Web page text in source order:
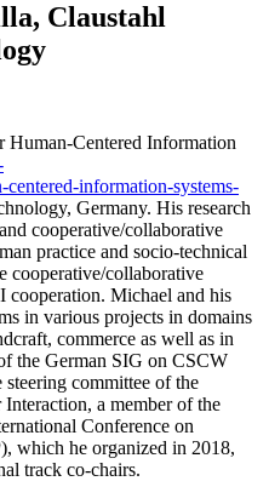
Claustahl
Centered Information
centered-information-systems-
Germany. His research
cooperative/collaborative
practice and socio-technical
cooperative/collaborative
Michael and his
in various projects in domains
commerce as well as in
the German SIG on CSCW
committee of the
a member of the
Conference on
which he organized in 2018,
track co-chairs.